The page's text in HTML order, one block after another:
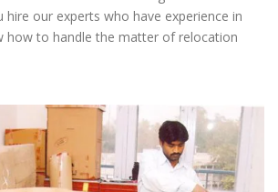
our experts who have experience in
how to handle the matter of relocation